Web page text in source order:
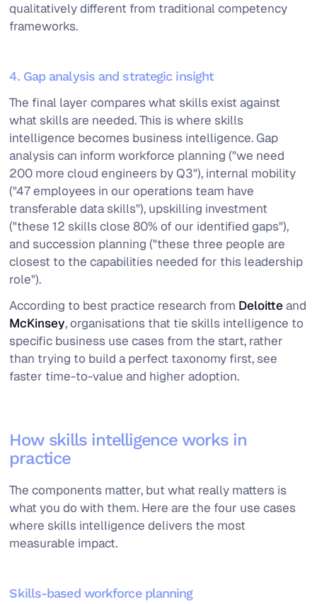
qualitatively different from traditional competency
frameworks.
4. Gap analysis and strategic insight
The final layer compares what skills exist against
what skills are needed. This is where skills
intelligence becomes business intelligence. Gap
analysis can inform workforce planning ("we need
200 more cloud engineers by Q3"), internal mobility
("47 employees in our operations team have
transferable data skills"), upskilling investment
("these 12 skills close 80% of our identified gaps"),
and succession planning ("these three people are
closest to the capabilities needed for this leadership
role").
According to best practice research from Deloitteand
McKinsey, organisations that tie skills intelligence to
specific business use cases from the start, rather
than trying to build a perfect taxonomy first, see
faster time-to-value and higher adoption.
How skills intelligence works in
practice
The components matter, but what really matters is
what you do with them. Here are the four use cases
where skills intelligence delivers the most
measurable impact.
Skills-based workforce planning